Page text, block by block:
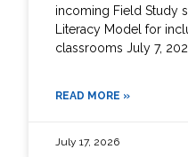
incoming Field Study
Literacy Model for
classrooms July 7,
READ MORE »
July 17, 2026